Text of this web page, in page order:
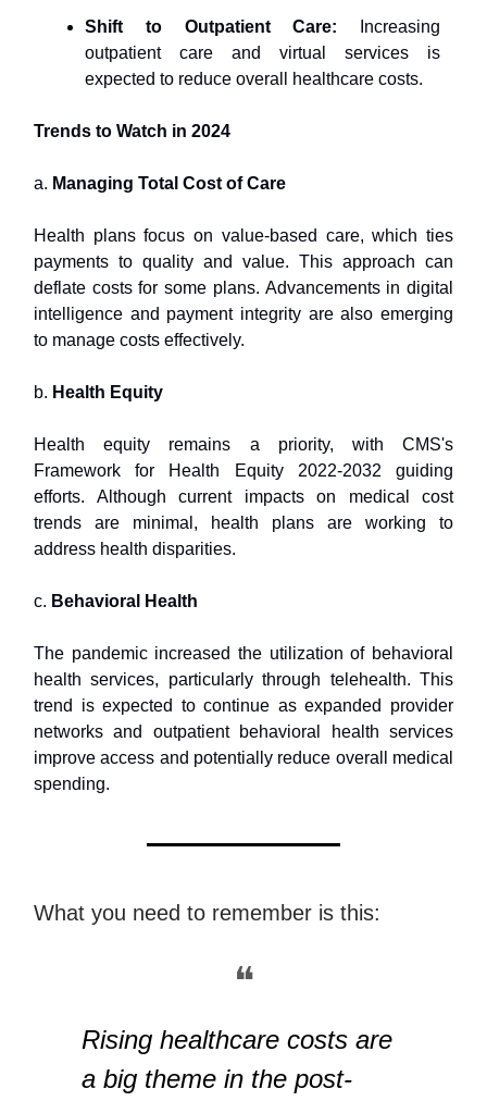
Shift to Outpatient Care: Increasing
outpatient care and virtual services is
expected to reduce overall healthcare costs.
Trends to Watch in 2024
a. Managing Total Cost of Care
Health plans focus on value-based care, which ties
payments to quality and value. This approach can
deflate costs for some plans. Advancements in digital
intelligence and payment integrity are also emerging
to manage costs effectively.
b. Health Equity
Health equity remains a priority, with CMS's
Framework for Health Equity 2022-2032 guiding
efforts. Although current impacts on medical cost
trends are minimal, health plans are working to
address health disparities.
c. Behavioral Health
The pandemic increased the utilization of behavioral
health services, particularly through telehealth. This
trend is expected to continue as expanded provider
networks and outpatient behavioral health services
improve access and potentially reduce overall medical
spending.
What you need to remember is this:
❝
Rising healthcare costs are
a big theme in the post-